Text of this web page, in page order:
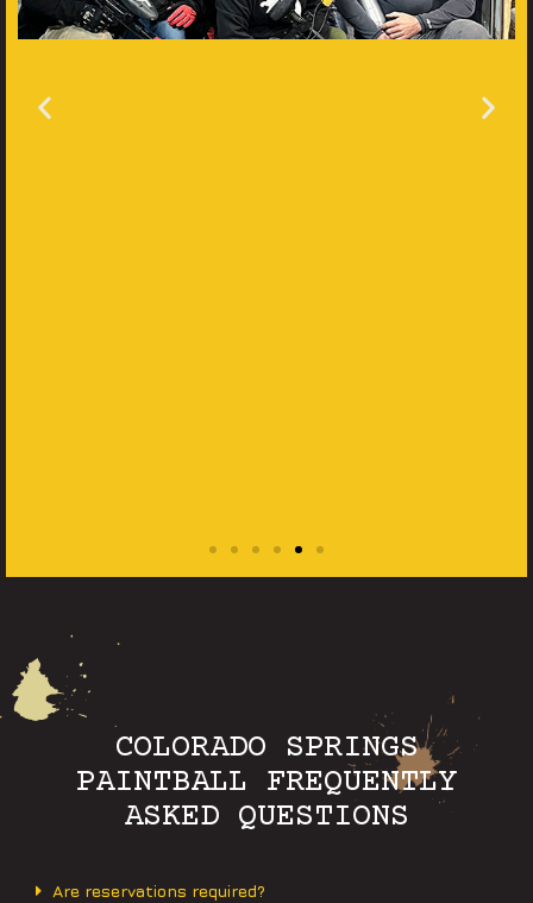
COLORADO SPRINGS
PAINTBALL FREQUENTLY
ASKED QUESTIONS
Are reservations required?